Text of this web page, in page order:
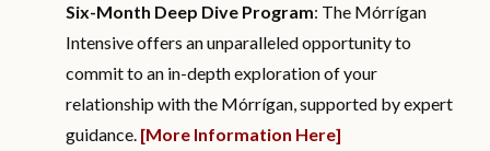
Six-Month Deep Dive Program: The Mórrígan
Intensive offers an unparalleled opportunity to
commit to an in-depth exploration of your
relationship with the Mórrígan, supported by expert
guidance. [More Information Here]